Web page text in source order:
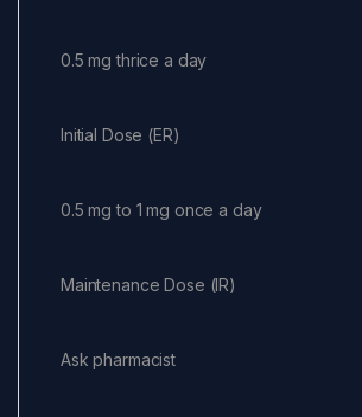
0.5 mg thrice a day
Initial Dose (ER)
0.5 mg to 1 mg once a day
Maintenance Dose (IR)
Ask pharmacist